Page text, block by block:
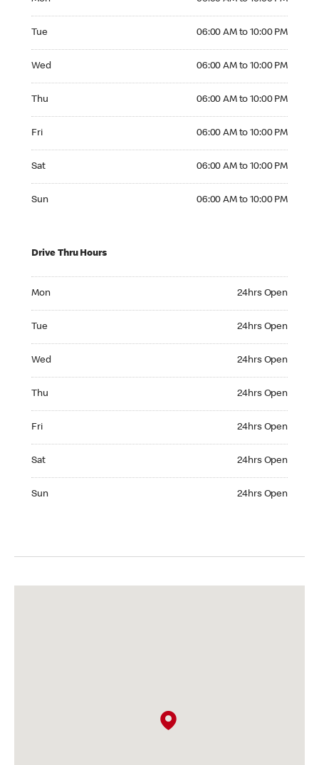
Tue 06:00 AM to 10:00 PM
Wed 06:00 AM to 10:00 PM
Thu 06:00 AM to 10:00 PM
Fri 06:00 AM to 10:00 PM
Sat 06:00 AM to 10:00 PM
Sun 06:00 AM to 10:00 PM
Drive Thru Hours
Mon 24hrs Open
Tue 24hrs Open
Wed 24hrs Open
Thu 24hrs Open
Fri 24hrs Open
Sat 24hrs Open
Sun 24hrs Open